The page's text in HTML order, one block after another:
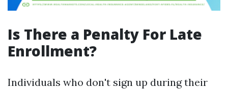
Is There a Penalty For Late
Enrollment?
Individuals who don't sign up during their